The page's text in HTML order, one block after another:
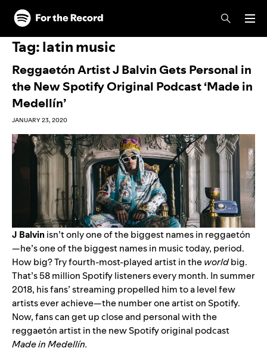
Skip to main content
Skip to footer
Tag:latin music
Reggaetón Artist J Balvin Gets Personal in
the New Spotify Original Podcast ‘Made in
Medellín’
JANUARY 23, 2020
J Balvin isn’t only one of the biggest names in reggaetón
—he’s one of the biggest names in music today, period.
How big? Try fourth-most-played artist in theworldbig.
That’s 58 million Spotify listeners every month. In summer
2018, his fans’ streaming propelled him to a level few
artists ever achieve—thenumber one artiston Spotify.
Now, fans can get up close and personal with the
reggaetón artist in the new Spotify original podcast
Made in Medellín.